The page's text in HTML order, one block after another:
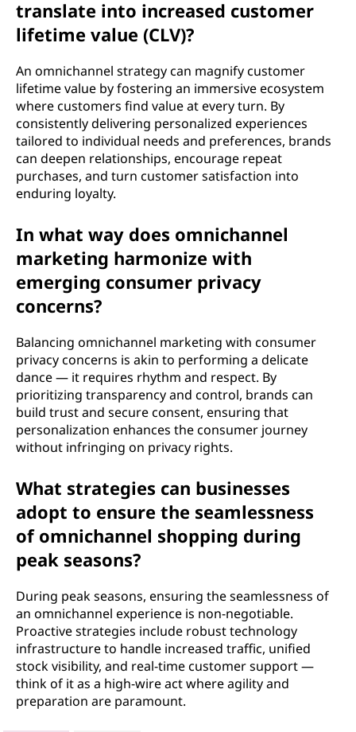
translate into increased customer
lifetime value (CLV)?
An omnichannel strategy can magnify customer
lifetime value by fostering an immersive ecosystem
where customers find value at every turn. By
consistently delivering personalized experiences
tailored to individual needs and preferences, brands
can deepen relationships, encourage repeat
purchases, and turn customer satisfaction into
enduring loyalty.
In what way does omnichannel
marketing harmonize with
emerging consumer privacy
concerns?
Balancing omnichannel marketing with consumer
privacy concerns is akin to performing a delicate
dance — it requires rhythm and respect. By
prioritizing transparency and control, brands can
build trust and secure consent, ensuring that
personalization enhances the consumer journey
without infringing on privacy rights.
What strategies can businesses
adopt to ensure the seamlessness
of omnichannel shopping during
peak seasons?
During peak seasons, ensuring the seamlessness of
an omnichannel experience is non-negotiable.
Proactive strategies include robust technology
infrastructure to handle increased traffic, unified
stock visibility, and real-time customer support —
think of it as a high-wire act where agility and
preparation are paramount.